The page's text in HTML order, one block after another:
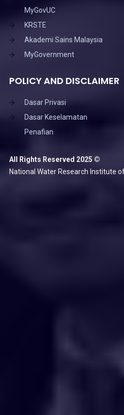
MyGovUC
KRSTE
Akademi Sains Malaysia
MyGovernment
POLICY AND DISCLAIMER
Dasar Privasi
Dasar Keselamatan
Penafian
All Rights Reserved 2025 ©
National Water Research Institute